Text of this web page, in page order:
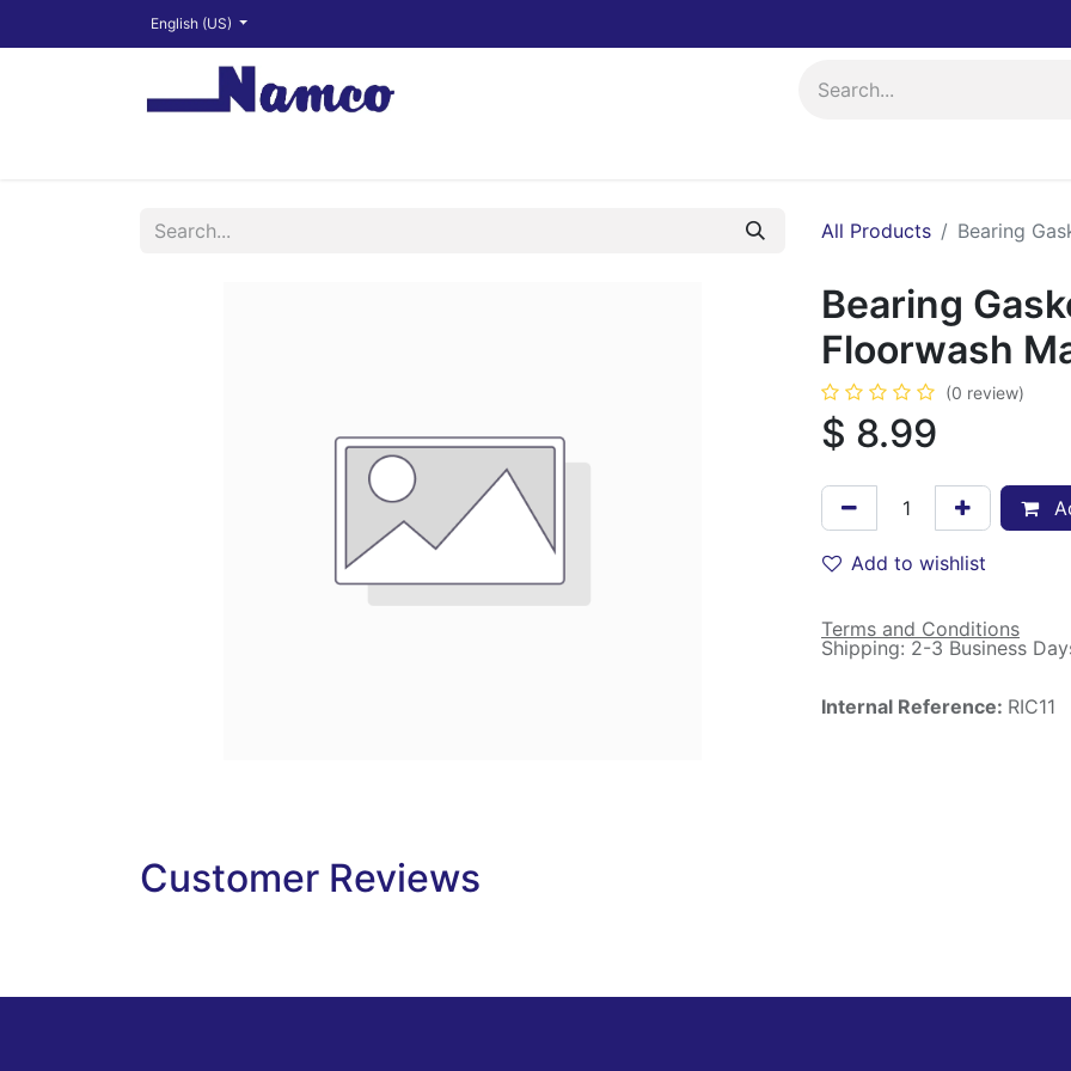
English (US)
All Products Bearing
Bearing
Floorwash
(0 review)
$ 8.99
Add to wishlist
Terms and Conditions
Shipping: 2-3 Business
Internal Reference: RIC11
Customer Reviews